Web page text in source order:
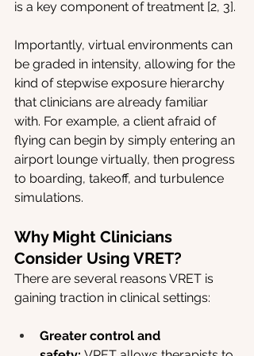
is a key component of treatment [2, 3].
Importantly, virtual environments can
be graded in intensity, allowing for the
kind of stepwise exposure hierarchy
that clinicians are already familiar
with. For example, a client afraid of
flying can begin by simply entering an
airport lounge virtually, then progress
to boarding, takeoff, and turbulence
simulations.
Why Might Clinicians
Consider Using VRET?
There are several reasons VRET is
gaining traction in clinical settings:
Greater control and